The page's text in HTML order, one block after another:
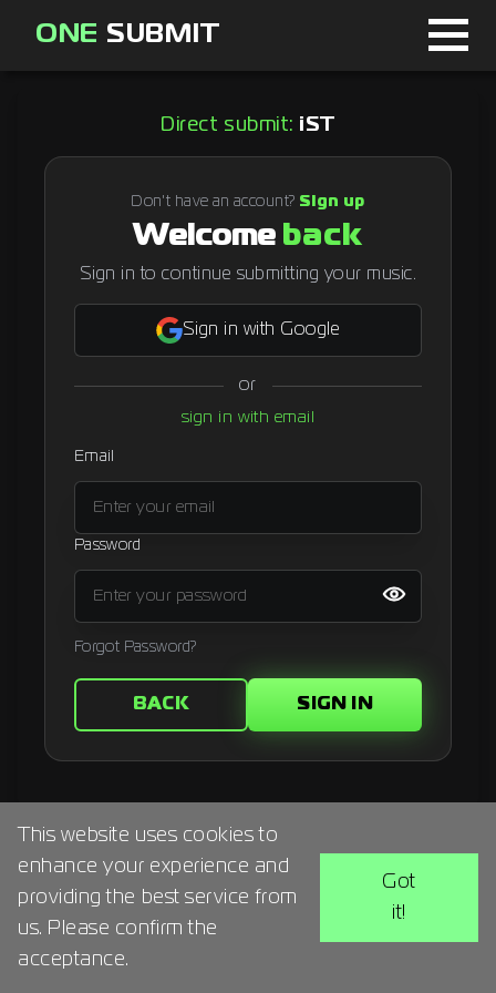
ONE SUBMIT
Sign in
Curator
Direct submit: iST
Don't have an account? Sign up
Welcome back
Sign in to continue submitting your music.
Sign in with Google
or
sign in with email
Email
Password
Forgot Password?
BACK SIGN IN
This website uses cookies to
enhance your experience and
providing the best service from
us. Please confirm the
acceptance.
Got
it!